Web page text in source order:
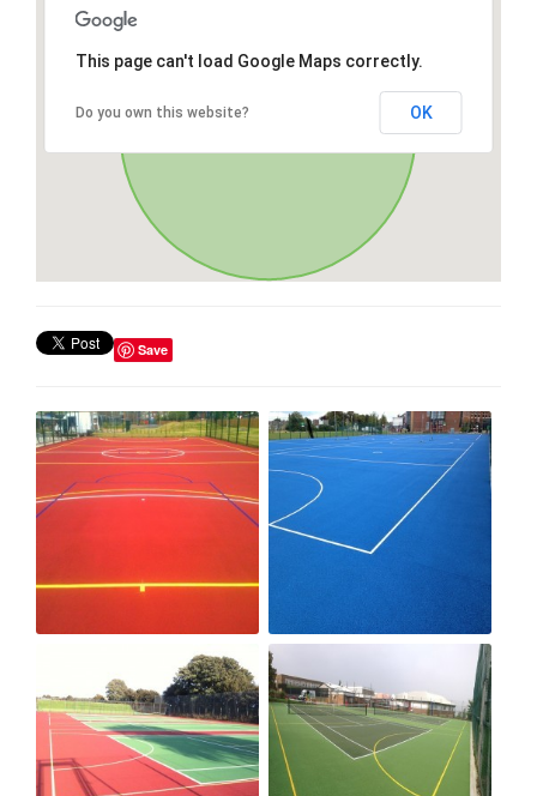
This page can't load Google Maps correctly.
Do you own this website? OK
Save